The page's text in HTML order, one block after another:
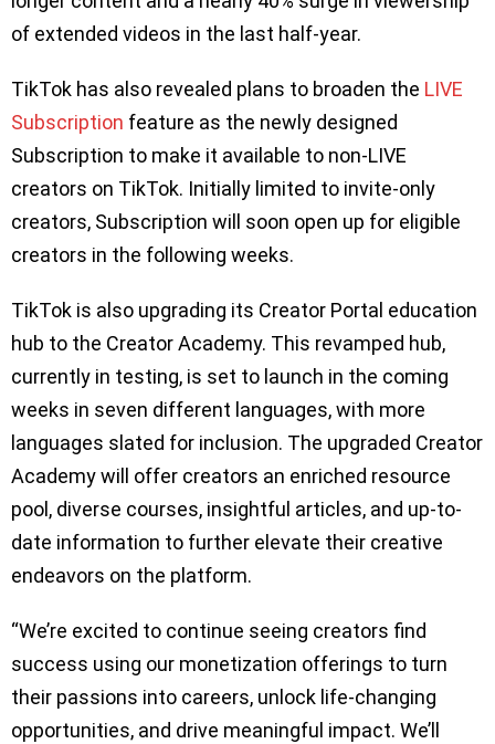
of extended videos in the last half-year.
TikTok has also revealed plans to broaden the LIVE
Subscription feature as the newly designed
Subscription to make it available to non-LIVE
creators on TikTok. Initially limited to invite-only
creators, Subscription will soon open up for eligible
creators in the following weeks.
TikTok is also upgrading its Creator Portal education
hub to the Creator Academy. This revamped hub,
currently in testing, is set to launch in the coming
weeks in seven different languages, with more
languages slated for inclusion. The upgraded Creator
Academy will offer creators an enriched resource
pool, diverse courses, insightful articles, and up-to-
date information to further elevate their creative
endeavors on the platform.
“We’re excited to continue seeing creators find
success using our monetization offerings to turn
their passions into careers, unlock life-changing
opportunities, and drive meaningful impact. We’ll